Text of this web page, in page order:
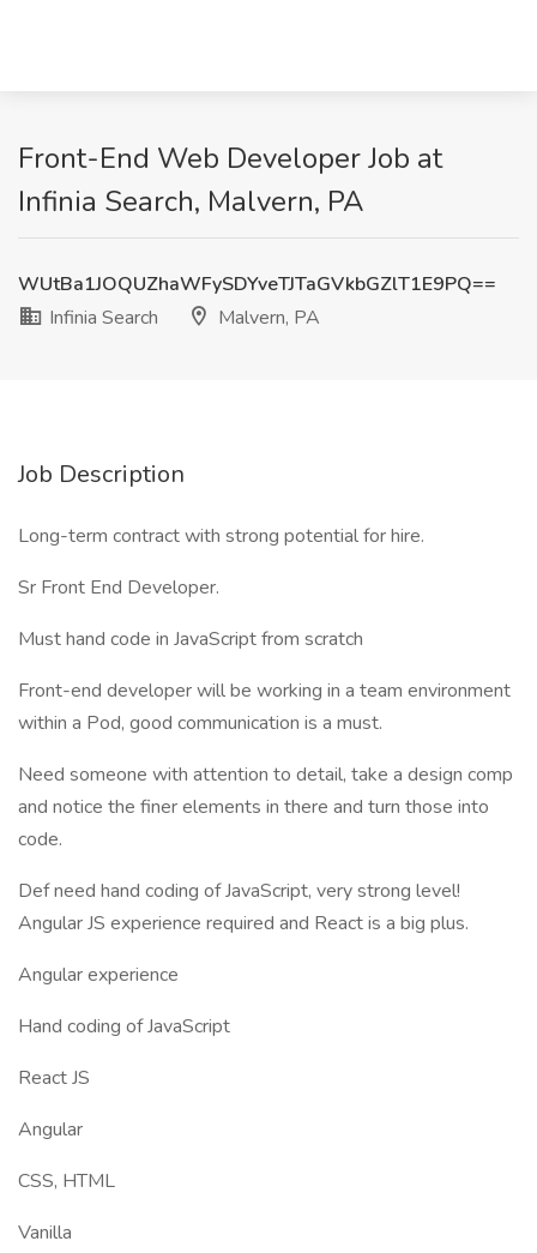
Front-End Web Developer Job at
Infinia Search, Malvern, PA
WUtBa1JOQUZhaWFySDYveTJTaGVkbGZlT1E9PQ==
Infinia Search
Malvern, PA
Job Description
Long-term contract with strong potential for hire.
Sr Front End Developer.
Must hand code in JavaScript from scratch
Front-end developer will be working in a team environment
within a Pod, good communication is a must.
Need someone with attention to detail, take a design comp
and notice the finer elements in there and turn those into
code.
Def need hand coding of JavaScript, very strong level!
Angular JS experience required and React is a big plus.
Angular experience
Hand coding of JavaScript
React JS
Angular
CSS, HTML
Vanilla